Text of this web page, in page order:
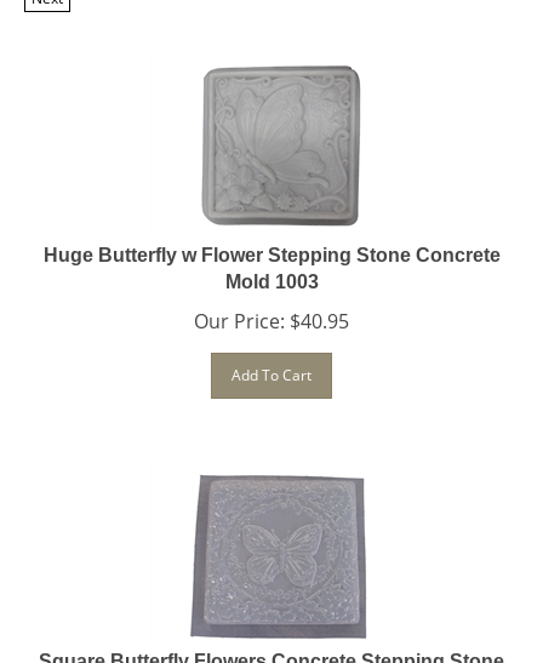
Huge Butterfly w Flower Stepping Stone Concrete
Mold 1003
Our Price: $40.95
Add To Cart
Square Butterfly Flowers Concrete Stepping Stone